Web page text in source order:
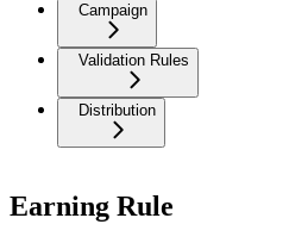
Campaign
Validation Rules
Distribution
Earning Rule